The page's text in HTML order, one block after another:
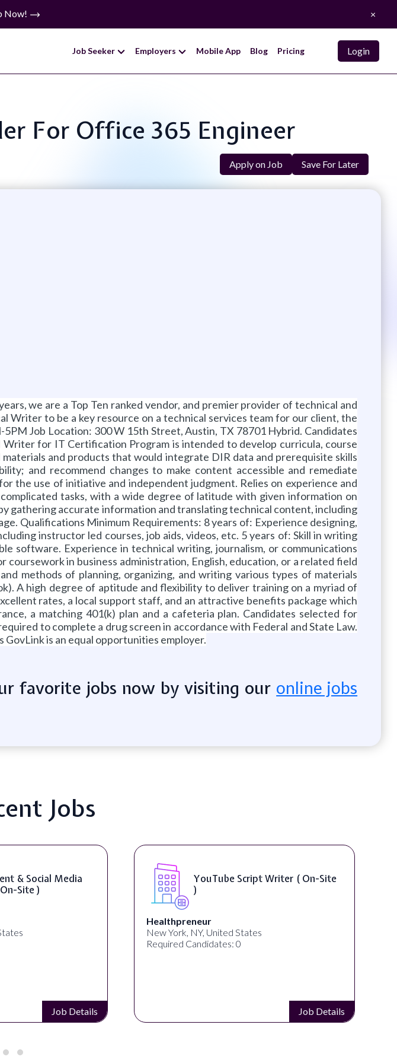
Now! ×
Job Seeker Employers Mobile App Blog Pricing Login
For Office 365 Engineer
Apply on Job Save For Later
we are a Top Ten ranked vendor, and premier provider of technical and
Writer to be a key resource on a technical services team for our client, the
Job Location: 300 W 15th Street, Austin, TX 78701 Hybrid. Candidates
for IT Certification Program is intended to develop curricula, course
and products that would integrate DIR data and prerequisite skills
and recommend changes to make content accessible and remediate
the use of initiative and independent judgment. Relies on experience and
tasks, with a wide degree of latitude with given information on
gathering accurate information and translating technical content, including
Qualifications Minimum Requirements: 8 years of: Experience designing,
instructor led courses, job aids, videos, etc. 5 years of: Skill in writing
software. Experience in technical writing, journalism, or communications
in business administration, English, education, or a related field
methods of planning, organizing, and writing various types of materials
A high degree of aptitude and flexibility to deliver training on a myriad of
rates, a local support staff, and an attractive benefits package which
a matching 401(k) plan and a cafeteria plan. Candidates selected for
to complete a drug screen in accordance with Federal and State Law.
is an equal opportunities employer.
favorite jobs now by visiting our online jobs
Jobs
& Social Media
Site )
Job Details
YouTube Script Writer ( On-Site
)
Healthpreneur
New York, NY, United States
Required Candidates: 0
Job Details